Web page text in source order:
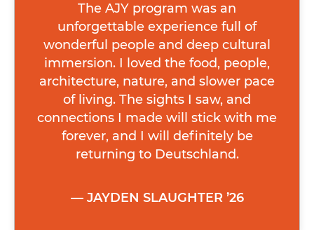
JAYDEN SLAUGHTER ’26
The AJY program was an
unforgettable experience full of
wonderful people and deep cultural
immersion. I loved the food, people,
architecture, nature, and slower pace
of living. The sights I saw, and
connections I made will stick with me
forever, and I will definitely be
returning to Deutschland.